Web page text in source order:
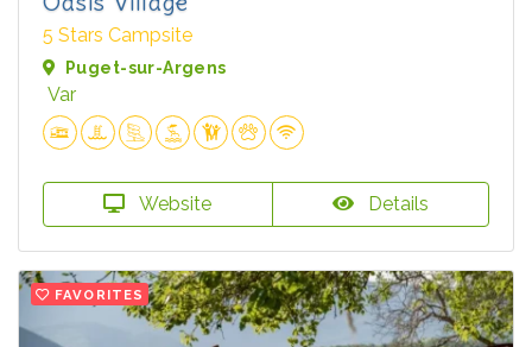
5 Stars Campsite
Puget-sur-Argens
Var
Website Details
FAVORITES